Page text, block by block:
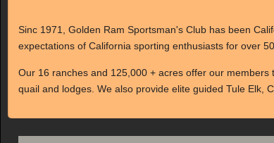
Sinc 1971, Golden Ram Sportsman's Club has been
expectations of California sporting enthusiasts for over
Our 16 ranches and 125,000 + acres offer our
quail and lodges. We also provide elite guided Tule Elk,